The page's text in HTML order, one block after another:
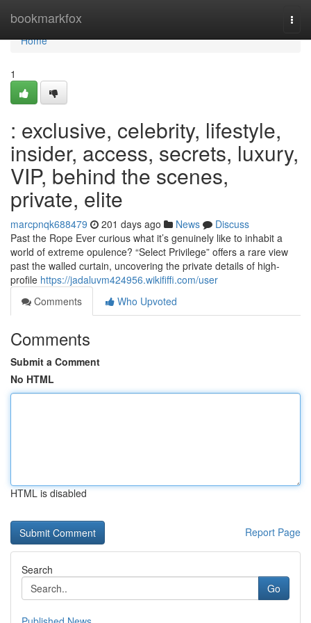
bookmarkfox
Home
Home
1
: exclusive, celebrity, lifestyle,
insider, access, secrets, luxury,
VIP, behind the scenes,
private, elite
marcpnqk688479 201 days ago News
Discuss
Past the Rope Ever curious what it’s genuinely like to inhabit a
world of extreme opulence? “Select Privilege” offers a rare view
past the walled curtain, uncovering the private details of high-
profile https://jadaluvm424956.wikififfi.com/user
Comments
Who Upvoted
Comments
Submit a Comment
No HTML
HTML is disabled
Report Page
Search
Go